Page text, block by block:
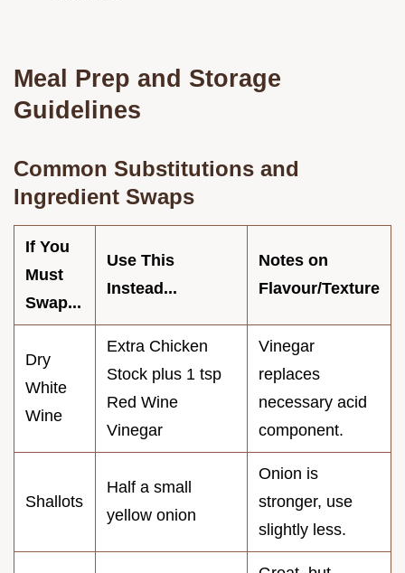
Meal Prep and Storage
Guidelines
Common Substitutions and
Ingredient Swaps
If You
Must
Swap...
Use This
Instead...
Notes on
Flavour/Texture
Dry
White
Wine
Extra Chicken
Stock plus 1 tsp
Red Wine
Vinegar
Vinegar
replaces
necessary acid
component.
Shallots
Half a small
yellow onion
Onion is
stronger, use
slightly less.